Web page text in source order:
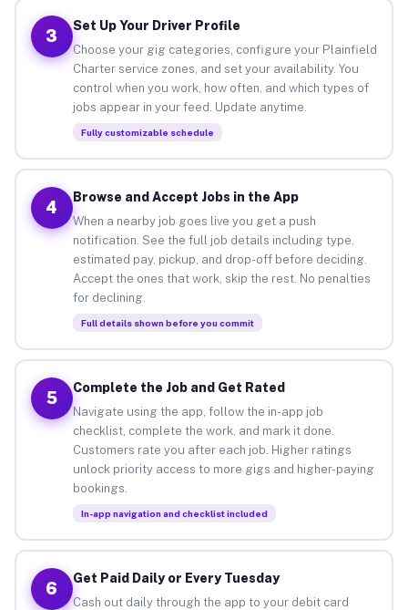
3
Set Up Your Driver Profile
Choose your gig categories, configure your Plainfield
Charter service zones, and set your availability. You
control when you work, how often, and which types of
jobs appear in your feed. Update anytime.
Fully customizable schedule
4
Browse and Accept Jobs in the App
When a nearby job goes live you get a push
notification. See the full job details including type,
estimated pay, pickup, and drop-off before deciding.
Accept the ones that work, skip the rest. No penalties
for declining.
Full details shown before you commit
5
Complete the Job and Get Rated
Navigate using the app, follow the in-app job
checklist, complete the work, and mark it done.
Customers rate you after each job. Higher ratings
unlock priority access to more gigs and higher-paying
bookings.
In-app navigation and checklist included
6
Get Paid Daily or Every Tuesday
Cash out daily through the app to your debit card